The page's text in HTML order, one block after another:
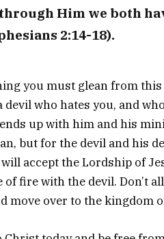
Him we both
2:14-18).
you must glean from
devil who hates you, and
up with him and his
but for the devil and his
accept the Lordship of
of fire with the devil. Don’t
move over to the kingdom